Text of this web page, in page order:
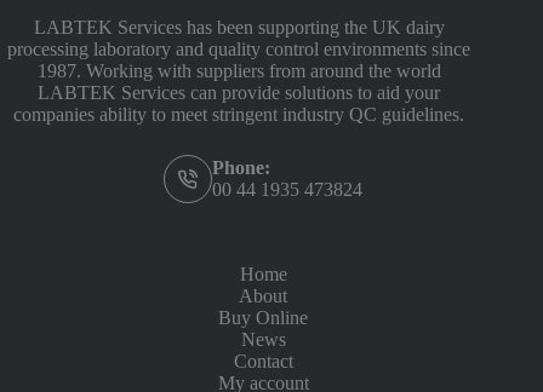
LABTEK Services has been supporting the UK dairy
processing laboratory and quality control environments since
1987. Working with suppliers from around the world
LABTEK Services can provide solutions to aid your
companies ability to meet stringent industry QC guidelines.
Phone:
00 44 1935 473824
Home
About
Buy Online
News
Contact
My account